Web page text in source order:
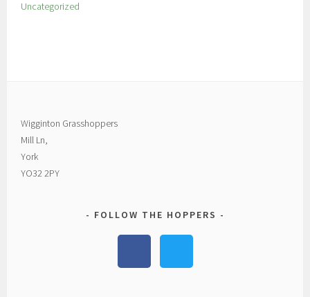
Uncategorized
Wigginton Grasshoppers
Mill Ln,
York
YO32 2PY
FOLLOW THE HOPPERS